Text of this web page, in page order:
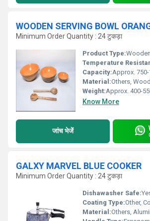
WOODEN SERVING BOWL
Minimum Order Quantity : 24 टुकड़ा
Product Type:
Temperature
Capacity:Approx.
Material:Others, Wood
Weight:Approx. 400-
Know More
जांच भेजें
GALXY MARVEL BLUE COOKER
Minimum Order Quantity : 24 टुकड़ा
Dishawasher Safe:
Coating Type:Other,
Material:Others,